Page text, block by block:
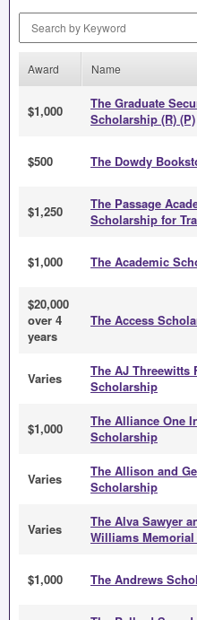
Award Name
$1,000
The Graduate
Scholarship (R) (P)
$500 The Dowdy
$1,250
The Passage
Scholarship for
$1,000 The Academic
$20,000
over 4
years
The Access
Varies
The AJ Threewitts
Scholarship
$1,000
The Alliance One
Scholarship
Varies
The Allison and
Scholarship
Varies
The Alva Sawyer
Williams
$1,000 The Andrews